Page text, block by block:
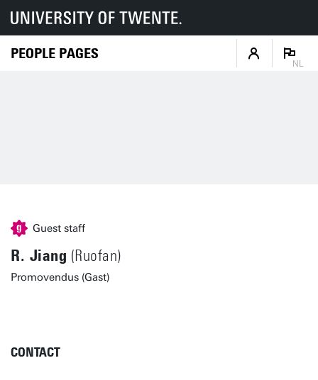
PEOPLE PAGES
NL
Guest staff
R. Jiang (Ruofan)
Promovendus (Gast)
CONTACT